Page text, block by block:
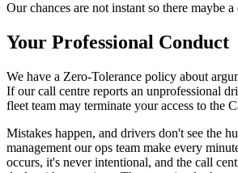
Our chances are not instant so there maybe
Your Professional Conduct
We have a Zero-Tolerance policy about
If our call centre reports an unprofessional
fleet team may terminate your access to the
Mistakes happen, and drivers don't see the
management our ops team make every
occurs, it's never intentional, and the call